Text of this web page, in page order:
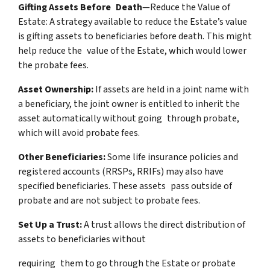
Gifting Assets Before Death—Reduce the Value of
Estate: A strategy available to reduce the Estate’s value
is gifting assets to beneficiaries before death. This might
help reduce the value of the Estate, which would lower
the probate fees.
Asset Ownership:If assets are held in a joint name with
a beneficiary, the joint owner is entitled to inherit the
asset automatically without going through probate,
which will avoid probate fees.
Other Beneficiaries:Some life insurance policies and
registered accounts (RRSPs, RRIFs) may also have
specified beneficiaries. These assets pass outside of
probate and are not subject to probate fees.
Set Up a Trust:A trust allows the direct distribution of
assets to beneficiaries without
requiring them to go through the Estate or probate